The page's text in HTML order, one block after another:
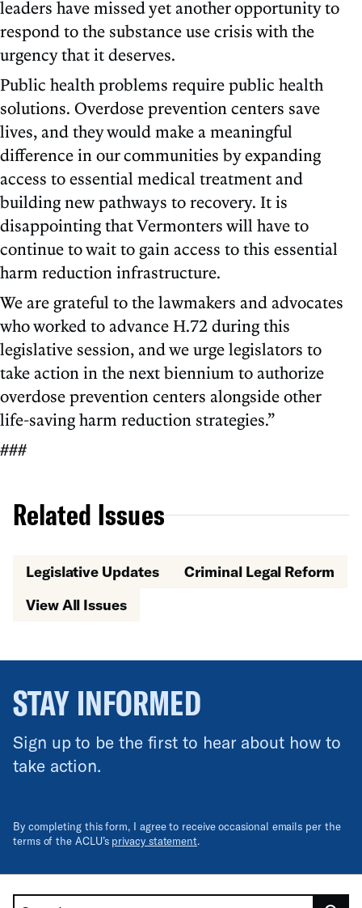
leaders have missed yet another opportunity to
respond to the substance use crisis with the
urgency that it deserves.
Public health problems require public health
solutions. Overdose prevention centers save
lives, and they would make a meaningful
difference in our communities by expanding
access to essential medical treatment and
building new pathways to recovery. It is
disappointing that Vermonters will have to
continue to wait to gain access to this essential
harm reduction infrastructure.
We are grateful to the lawmakers and advocates
who worked to advance H.72 during this
legislative session, and we urge legislators to
take action in the next biennium to authorize
overdose prevention centers alongside other
life-saving harm reduction strategies.”
###
Related Issues
Legislative Updates
Criminal Legal Reform
View All Issues
STAY INFORMED
Sign up to be the first to hear about how to
take action.
By completing this form, I agree to receive occasional emails per the
terms of the ACLU’s privacy statement.